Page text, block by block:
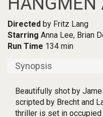
Directed by Fritz Lang
Starring Anna Lee, Brian
Run Time 134 min
Synopsis
Beautifully shot by
scripted by Brecht and
thriller is set in